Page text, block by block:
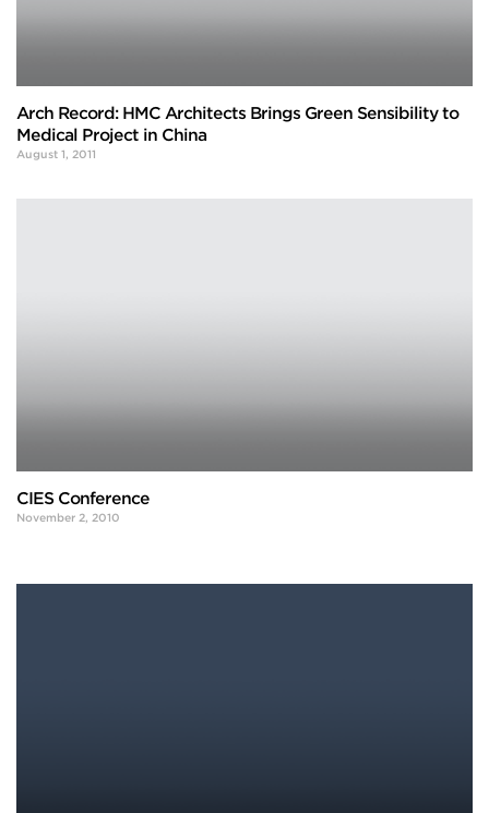
Arch Record: HMC Architects Brings Green Sensibility to
Medical Project in China
August 1, 2011
CIES Conference
November 2, 2010